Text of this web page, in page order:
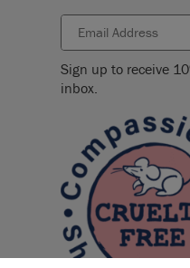
Sign up to receive
inbox.